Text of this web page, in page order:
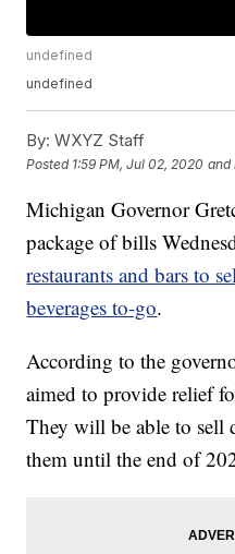
undefined
undefined
By: WXYZ Staff
Posted 1:59 PM, Jul 02, 2020 and
Michigan Governor
package of bills
restaurants and bars to
beverages to-go.
According to the
aimed to provide relief
They will be able to sell
them until the end of